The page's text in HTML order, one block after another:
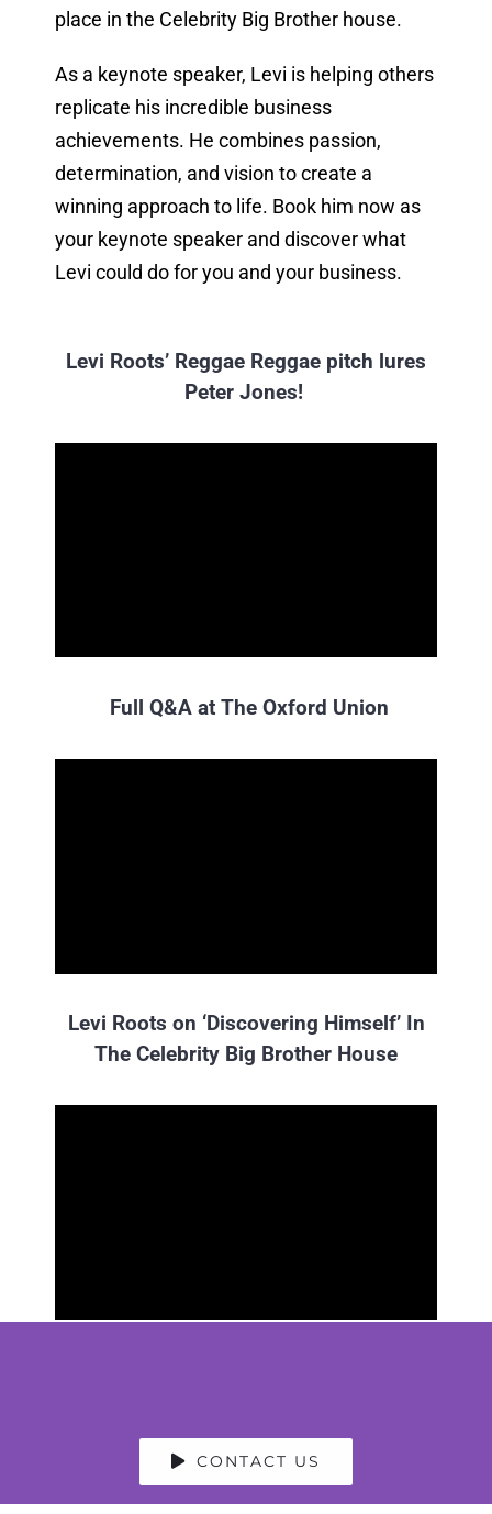
place in the Celebrity Big Brother house.
As a keynote speaker, Levi is helping others
replicate his incredible business
achievements. He combines passion,
determination, and vision to create a
winning approach to life. Book him now as
your keynote speaker and discover what
Levi could do for you and your business.
Levi Roots’ Reggae Reggae pitch lures
Peter Jones!
Full Q&A at The Oxford Union
Levi Roots on ‘Discovering Himself’ In
The Celebrity Big Brother House
CONTACT US